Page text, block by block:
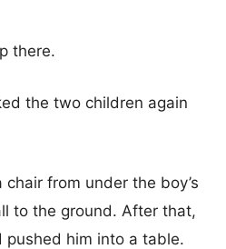
there.
the two children again
from under the boy’s
to the ground. After that,
pushed him into a table.